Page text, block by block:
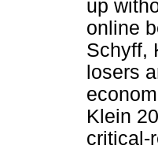
up
online
Schyff,
losers
Klein
critical-